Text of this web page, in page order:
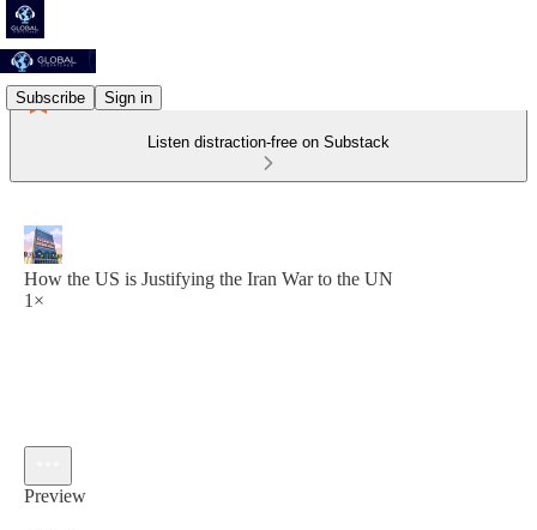
Subscribe Sign in
Listen distraction-free on Substack
How the US is Justifying the Iran War to the UN
1×
Preview